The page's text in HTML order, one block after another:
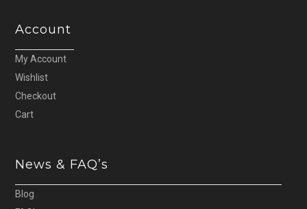
Account
My Account
Wishlist
Checkout
Cart
News & FAQ’s
Blog